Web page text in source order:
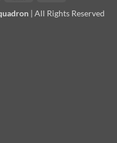
Delivery
| All Rights Reserved